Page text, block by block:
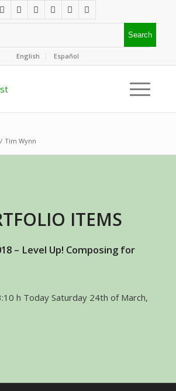
English Español
/ Tim Wynn
ITEMS
– Level Up! Composing for
h Today Saturday 24th of March,